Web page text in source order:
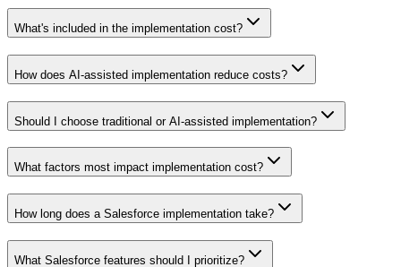
What's included in the implementation cost?
How does AI-assisted implementation reduce costs?
Should I choose traditional or AI-assisted implementation?
What factors most impact implementation cost?
How long does a Salesforce implementation take?
What Salesforce features should I prioritize?